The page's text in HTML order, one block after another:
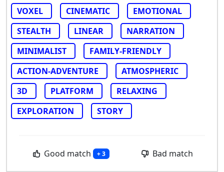
VOXEL CINEMATIC
EMOTIONAL
STEALTH
LINEAR
NARRATION
MINIMALIST
FAMILY-FRIENDLY
ACTION-ADVENTURE
ATMOSPHERIC
3D
PLATFORM
RELAXING
EXPLORATION
STORY
Good match + 3 Bad match